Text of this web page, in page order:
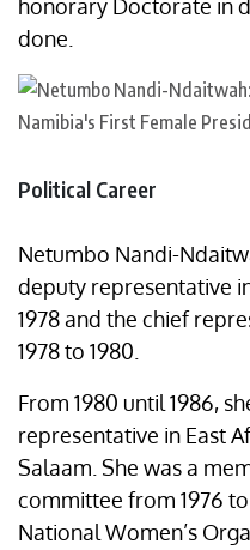
honorary Doctorate in
done.
Political Career
Netumbo Nandi-
deputy representative
1978 and the chief
1978 to 1980.
From 1980 until 1986,
representative in East
Salaam. She was a
committee from 1976
National Women’s